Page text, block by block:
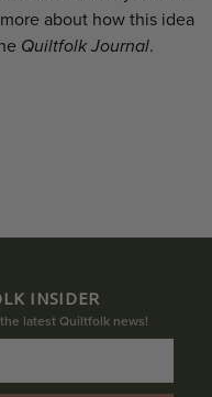
about how this idea
Quiltfolk Journal.
INSIDER
latest Quiltfolk news!